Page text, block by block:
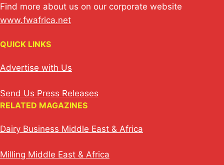
Find more about us on our corporate website
www.fwafrica.net
QUICK LINKS
Advertise with Us
Send Us Press Releases
RELATED MAGAZINES
Dairy Business Middle East & Africa
Milling Middle East & Africa